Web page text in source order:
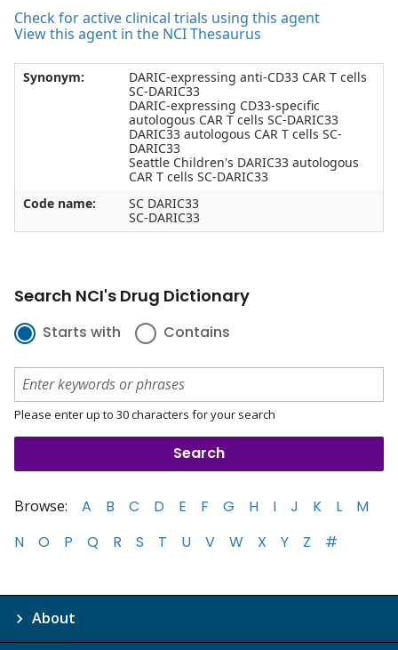
Check for active clinical trials using this agent
View this agent in the NCI Thesaurus
Synonym:
DARIC-expressing anti-CD33 CAR T cells
SC-DARIC33
DARIC-expressing CD33-specific
autologous CAR T cells SC-DARIC33
DARIC33 autologous CAR T cells SC-
DARIC33
Seattle Children's DARIC33 autologous
CAR T cells SC-DARIC33
Code name:
SC DARIC33
SC-DARIC33
Search NCI's Drug Dictionary
Starts with Contains
Please enter up to 30 characters for your search
Browse: A B C D E F G H I J K L
M
N
O P Q R S T U V W X Y Z #
About